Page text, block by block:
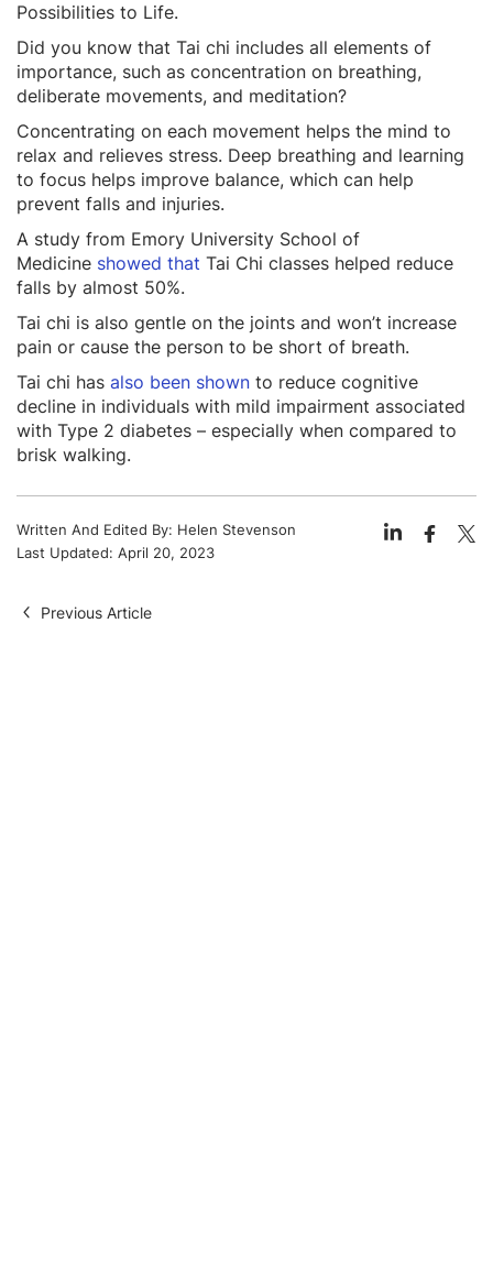
Possibilities to Life.
Did you know that Tai chi includes all elements of
importance, such as concentration on breathing,
deliberate movements, and meditation?
Concentrating on each movement helps the mind to
relax and relieves stress. Deep breathing and learning
to focus helps improve balance, which can help
prevent falls and injuries.
A study from Emory University School of
Medicine showed that Tai Chi classes helped reduce
falls by almost 50%.
Tai chi is also gentle on the joints and won’t increase
pain or cause the person to be short of breath.
Tai chi has also been shown to reduce cognitive
decline in individuals with mild impairment associated
with Type 2 diabetes – especially when compared to
brisk walking.
Written And Edited By: Helen Stevenson
Last Updated: April 20, 2023
Previous Article